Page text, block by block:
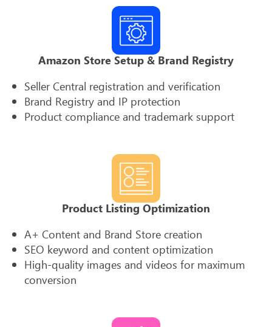
Amazon Store Setup & Brand Registry
Seller Central registration and verification
Brand Registry and IP protection
Product compliance and trademark support
Product Listing Optimization
A+ Content and Brand Store creation
SEO keyword and content optimization
High-quality images and videos for maximum
conversion